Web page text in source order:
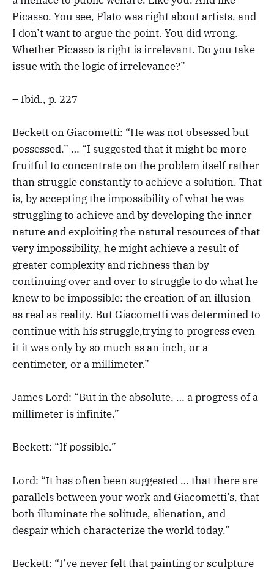
Picasso. You see, Plato was right about artists, and
I don’t want to argue the point. You did wrong.
Whether Picasso is right is irrelevant. Do you take
issue with the logic of irrelevance?”
– Ibid., p. 227
Beckett on Giacometti: “He was not obsessed but
possessed.” … “I suggested that it might be more
fruitful to concentrate on the problem itself rather
than struggle constantly to achieve a solution. That
is, by accepting the impossibility of what he was
struggling to achieve and by developing the inner
nature and exploiting the natural resources of that
very impossibility, he might achieve a result of
greater complexity and richness than by
continuing over and over to struggle to do what he
knew to be impossible: the creation of an illusion
as real as reality. But Giacometti was determined to
continue with his struggle,trying to progress even
it it was only by so much as an inch, or a
centimeter, or a millimeter.”
James Lord: “But in the absolute, … a progress of a
millimeter is infinite.”
Beckett: “If possible.”
Lord: “It has often been suggested … that there are
parallels between your work and Giacometti’s, that
both illuminate the solitude, alienation, and
despair which characterize the world today.”
Beckett: “I’ve never felt that painting or sculpture